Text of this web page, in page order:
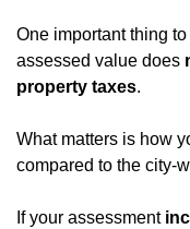
One important thing
assessed value does
property taxes.
What matters is how
compared to the city-
If your assessment